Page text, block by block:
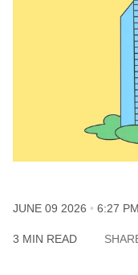
JUNE 09 2026 6:27 PM
3 MIN READ